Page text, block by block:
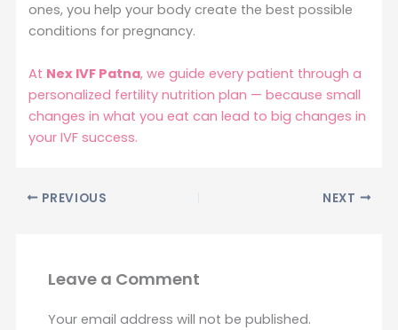
ones, you help your body create the best possible
conditions for pregnancy.
At Nex IVF Patna, we guide every patient through a
personalized fertility nutrition plan — because small
changes in what you eat can lead to big changes in
your IVF success.
PREVIOUS NEXT
Leave a Comment
Your email address will not be published.